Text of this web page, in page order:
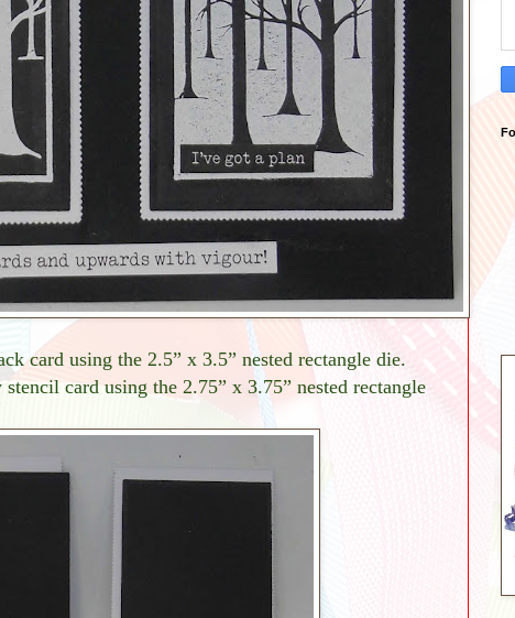
card using the 2.5” x 3.5” nested rectangle die.
card using the 2.75” x 3.75” nested rectangle